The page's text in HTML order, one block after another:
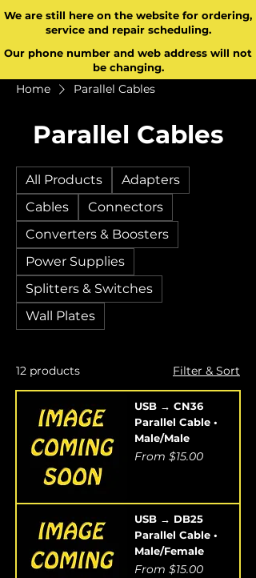
We are still here on the website for ordering,
service and repair scheduling.
Our phone number and web address will not
be changing.
Home Parallel Cables
Parallel Cables
All Products
Adapters
Cables
Connectors
Converters & Boosters
Power Supplies
Splitters & Switches
Wall Plates
12 products Filter & Sort
USB → CN36
Parallel Cable •
Male/Male
From $15.00
Sale Price
USB → DB25
Parallel Cable •
Male/Female
From $15.00
Sale Price